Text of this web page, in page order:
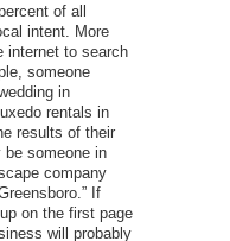
of all
intent. More
internet to search
someone
in
rentals in
results of their
be someone in
company
If
on the first page
will probably